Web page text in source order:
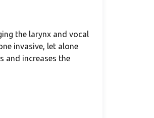
the larynx and vocal
invasive, let alone
and increases the